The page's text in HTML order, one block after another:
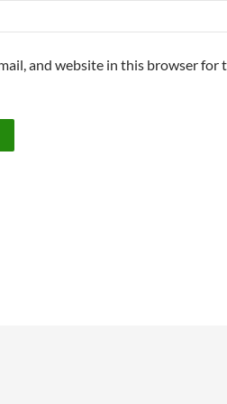
and website in this browser for